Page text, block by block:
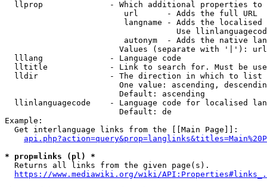
llprop              - Which additional properties
                         url      - Adds the full URL
langname - Adds the
Use
autonym  - Adds the native
Values (separate with '|'):
  lllang              - Language code
lltitle             - Link to search for. Must be
  lldir               - The direction in which to list
One value: ascending,
                        Default: ascending
llinlanguagecode    - Language code for localised
                        Default: de
Example:
  Get interlanguage links from the [[Main Page]]:
* prop=links (pl) *
  Returns all links from the given page(s).
https://www.mediawiki.org/wiki/